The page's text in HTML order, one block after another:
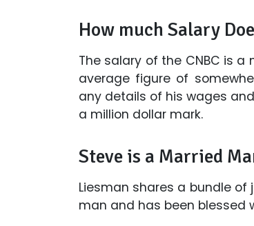
How much Salary
The salary of the CNBC is
average figure of
any details of his wages
a million dollar mark.
Steve is a Married
Liesman shares a bundle of
man and has been blessed